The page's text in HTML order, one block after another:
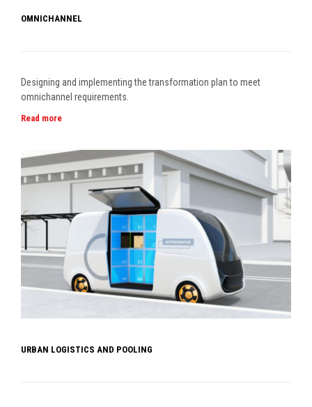
OMNICHANNEL
Designing and implementing the transformation plan to meet
omnichannel requirements.
Read more
URBAN LOGISTICS AND POOLING